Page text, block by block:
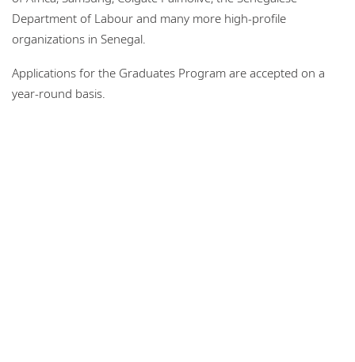
Department of Labour and many more high-profile
organizations in Senegal.
Applications for the Graduates Program are accepted on a
year-round basis.